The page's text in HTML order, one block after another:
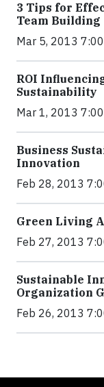
3 Tips for
Team Building
Mar 5, 2013
ROI
Sustainability
Mar 1, 2013
Business
Innovation
Feb 28, 2013
Green Living
Feb 27, 2013
Sustainable
Organization
Feb 26, 2013